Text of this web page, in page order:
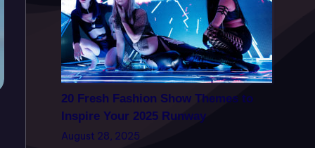
20 Fresh Fashion Show Themes to
Inspire Your 2025 Runway
August 28, 2025